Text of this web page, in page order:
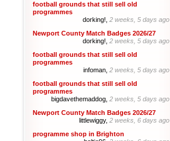
football grounds that still sell old
programmes
dorking!, 2 weeks, 5 days ago
Newport County Match Badges 2026/27
dorking!, 2 weeks, 5 days ago
football grounds that still sell old
programmes
infoman, 2 weeks, 5 days ago
football grounds that still sell old
programmes
bigdavethemaddog, 2 weeks, 5 days ago
Newport County Match Badges 2026/27
littlewiggy, 2 weeks, 6 days ago
programme shop in Brighton